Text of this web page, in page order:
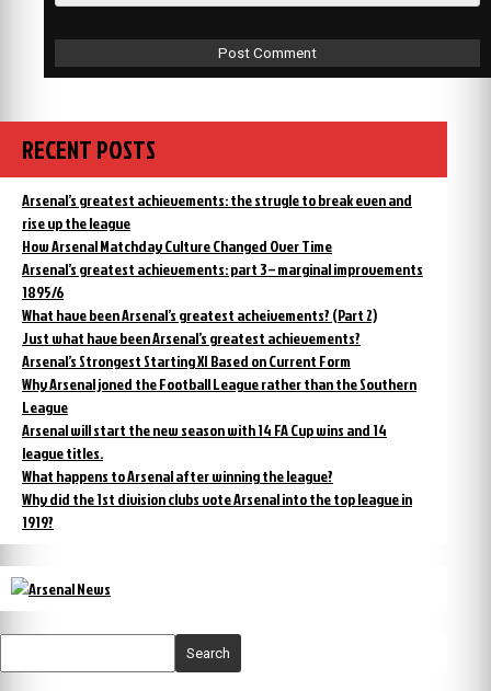
RECENT POSTS
Arsenal’s greatest achievements: the strugle to break even and
rise up the league
How Arsenal Matchday Culture Changed Over Time
Arsenal’s greatest achievements: part 3 – marginal improvements
1895/6
What have been Arsenal’s greatest acheivements? (Part 2)
Just what have been Arsenal’s greatest achievements?
Arsenal’s Strongest Starting XI Based on Current Form
Why Arsenal joned the Football League rather than the Southern
League
Arsenal will start the new season with 14 FA Cup wins and 14
league titles.
What happens to Arsenal after winning the league?
Why did the 1st division clubs vote Arsenal into the top league in
1919?
Search